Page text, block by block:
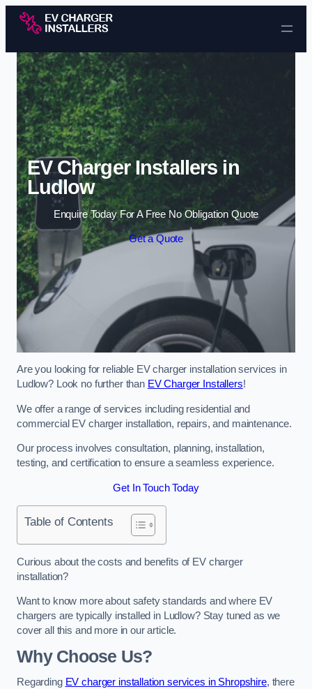
Skip to content
EV Charger Installers in
Ludlow
Enquire Today For A Free No Obligation Quote
Get a Quote
Are you looking for reliable EV charger installation services in
Ludlow? Look no further than EV Charger Installers!
We offer a range of services including residential and
commercial EV charger installation, repairs, and maintenance.
Our process involves consultation, planning, installation,
testing, and certification to ensure a seamless experience.
Get In Touch Today
Table of Contents
Curious about the costs and benefits of EV charger
installation?
Want to know more about safety standards and where EV
chargers are typically installed in Ludlow? Stay tuned as we
cover all this and more in our article.
Why Choose Us?
Regarding EV charger installation services in Shropshire, there